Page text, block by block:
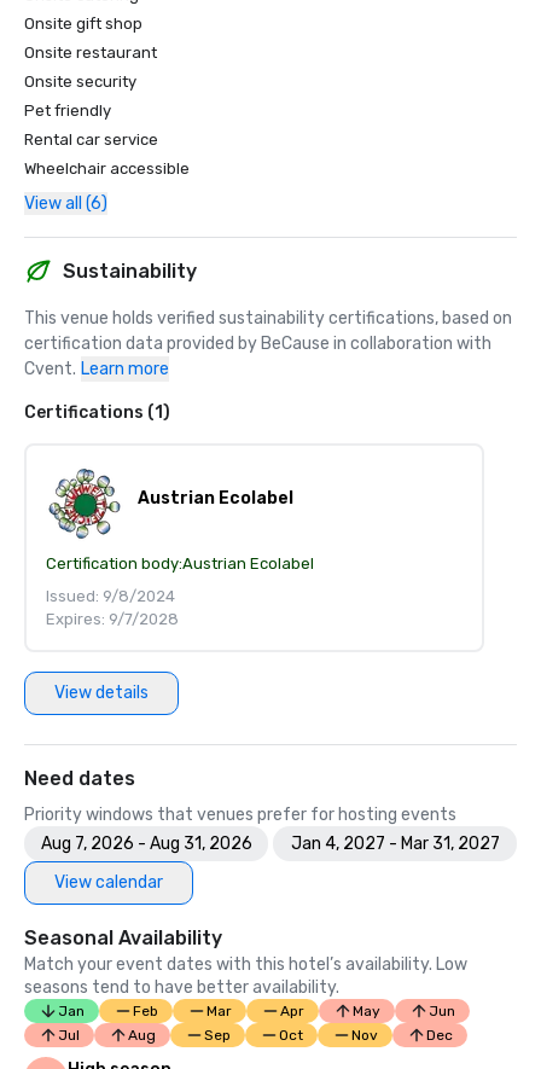
Onsite gift shop
Onsite restaurant
Onsite security
Pet friendly
Rental car service
Wheelchair accessible
View all (6)
Sustainability
This venue holds verified sustainability certifications, based on
certification data provided by BeCause in collaboration with
Cvent. Learn more
Certifications (1)
Austrian Ecolabel
Certification body:Austrian Ecolabel
Issued: 9/8/2024
Expires: 9/7/2028
View details
Need dates
Priority windows that venues prefer for hosting events
Aug 7, 2026 - Aug 31, 2026
Jan 4, 2027 - Mar 31, 2027
View calendar
Seasonal Availability
Match your event dates with this hotel’s availability. Low
seasons tend to have better availability.
Jan Feb Mar Apr May
Jun
Jul
Aug Sep Oct Nov Dec